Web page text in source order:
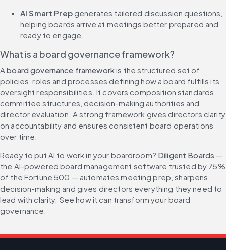
AI Smart Prep generates tailored discussion questions,
helping boards arrive at meetings better prepared and
ready to engage.
What is a board governance framework?
A board governance framework is the structured set of
policies, roles and processes defining how a board fulfills its
oversight responsibilities. It covers composition standards,
committee structures, decision-making authorities and
director evaluation. A strong framework gives directors clarity
on accountability and ensures consistent board operations
over time.
Ready to put AI to work in your boardroom? Diligent Boards —
the AI-powered board management software trusted by 75%
of the Fortune 500 — automates meeting prep, sharpens
decision-making and gives directors everything they need to
lead with clarity. See how it can transform your board
governance.